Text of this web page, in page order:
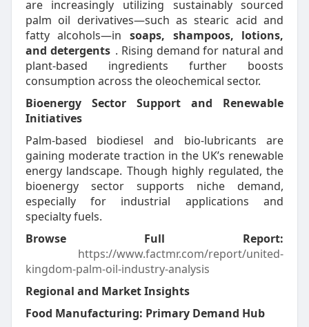
are increasingly utilizing sustainably sourced
palm oil derivatives—such as stearic acid and
fatty alcohols—in soaps, shampoos, lotions,
and detergents . Rising demand for natural and
plant-based ingredients further boosts
consumption across the oleochemical sector.
Bioenergy Sector Support and Renewable
Initiatives
Palm-based biodiesel and bio-lubricants are
gaining moderate traction in the UK’s renewable
energy landscape. Though highly regulated, the
bioenergy sector supports niche demand,
especially for industrial applications and
specialty fuels.
Browse Full Report:
https://www.factmr.com/report/united-
kingdom-palm-oil-industry-analysis
Regional and Market Insights
Food Manufacturing: Primary Demand Hub